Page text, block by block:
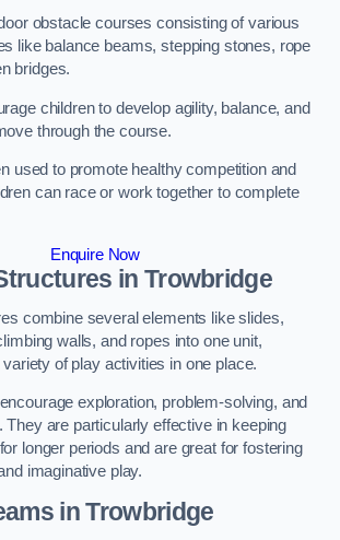
obstacle courses consisting of various
like balance beams, stepping stones, rope
bridges.
children to develop agility, balance, and
through the course.
used to promote healthy competition and
can race or work together to complete
Enquire Now
in Trowbridge
combine several elements like slides,
walls, and ropes into one unit,
of play activities in one place.
exploration, problem-solving, and
They are particularly effective in keeping
longer periods and are great for fostering
imaginative play.
in Trowbridge